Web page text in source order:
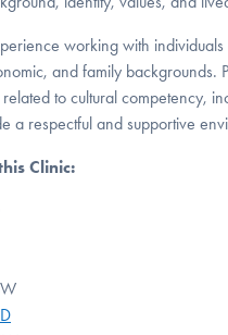
working with
and family backgrounds.
to cultural competency,
a respectful and supportive
Clinic: